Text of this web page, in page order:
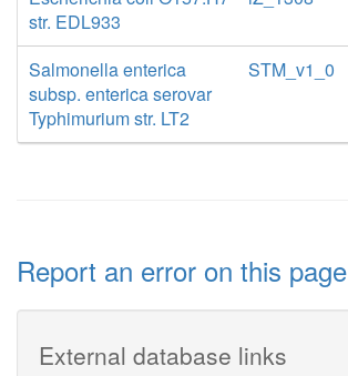
str. EDL933
Salmonella enterica
subsp. enterica serovar
Typhimurium str. LT2
STM_v1_0
Report an error on this page
External database links